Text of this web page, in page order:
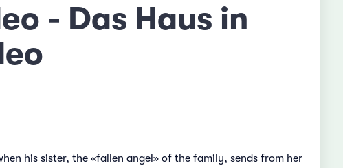
- Das Haus in
his sister, the «fallen angel» of the family, sends from her